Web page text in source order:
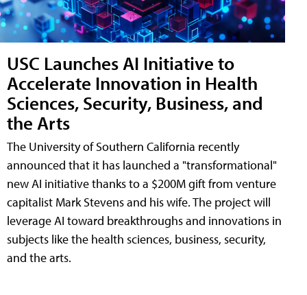
USC Launches AI Initiative to
Accelerate Innovation in Health
Sciences, Security, Business, and
the Arts
The University of Southern California recently
announced that it has launched a "transformational"
new AI initiative thanks to a $200M gift from venture
capitalist Mark Stevens and his wife. The project will
leverage AI toward breakthroughs and innovations in
subjects like the health sciences, business, security,
and the arts.